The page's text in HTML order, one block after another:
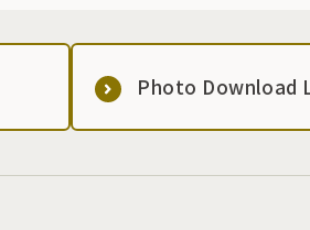
Photo Download